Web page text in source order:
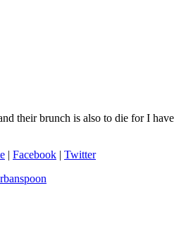
their brunch is also to die for I have
Facebook Twitter